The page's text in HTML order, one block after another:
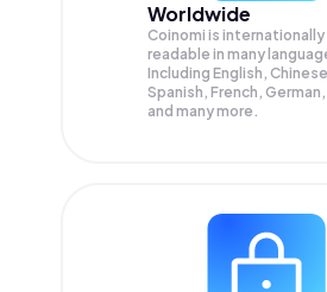
Worldwide
Coinomi is internationally
readable in many
Including English,
Spanish, French,
and many more.